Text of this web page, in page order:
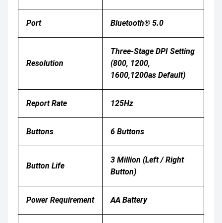
Port Bluetooth® 5.0
Resolution
Three-Stage DPI Setting
(800, 1200,
1600,1200as Default)
Report Rate 125Hz
Buttons 6 Buttons
Button Life
3 Million (left / Right
Button)
Power Requirement AA Battery